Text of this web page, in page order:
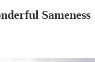
Sameness